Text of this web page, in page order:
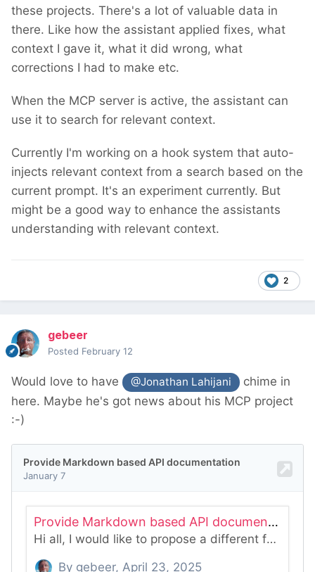
these projects. There's a lot of valuable data in
there. Like how the assistant applied fixes, what
context I gave it, what it did wrong, what
corrections I had to make etc.
When the MCP server is active, the assistant can
use it to search for relevant context.
Currently I'm working on a hook system that auto-
injects relevant context from a search based on the
current prompt. It's an experiment currently. But
might be a good way to enhance the assistants
understanding with relevant context.
2
gebeer
Posted February 12
Would love to have @Jonathan Lahijani
chime in
here. Maybe he's got news about his MCP project
:-)